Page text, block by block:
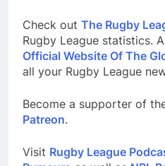
Check out The Rugby
Rugby League statistics.
Official Website Of The
all your Rugby League
Become a supporter of
Patreon.
Visit Rugby League